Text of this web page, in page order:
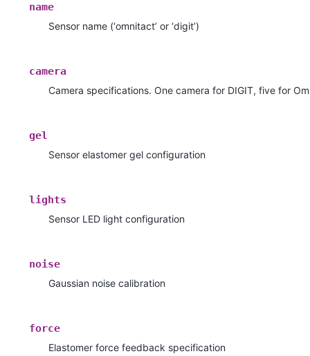
name
Sensor name (‘omnitact’ or ‘digit’)
camera
Camera specifications. One camera for DIGIT, five for
gel
Sensor elastomer gel configuration
lights
Sensor LED light configuration
noise
Gaussian noise calibration
force
Elastomer force feedback specification